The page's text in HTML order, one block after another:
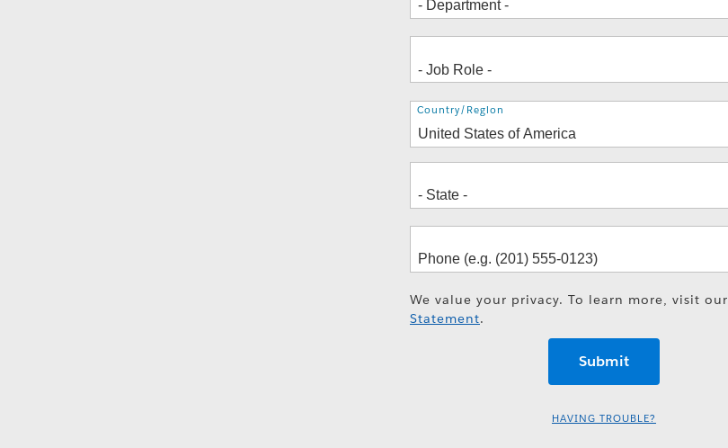
Address
Country/Region
We value your privacy. To learn more, visit our
Statement.
HAVING TROUBLE?